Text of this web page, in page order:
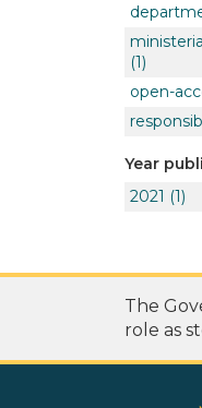
(1)
open-
Year
2021 (1)
The
role as